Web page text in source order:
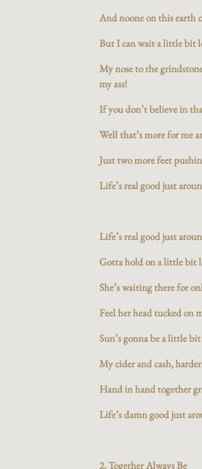
And noone on this earth
But I can wait a little bit
My nose to the
my ass!
If you don’t believe in
Well that’s more for me
Just two more feet
Life’s real good just
Life’s real good just
Gotta hold on a little bit
She’s waiting there for
Feel her head tucked on
Sun’s gonna be a little
My cider and cash,
Hand in hand together
Life’s damn good just
2. Together Always Be